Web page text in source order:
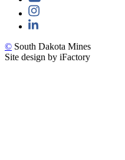
© South Dakota Mines
Site design by iFactory